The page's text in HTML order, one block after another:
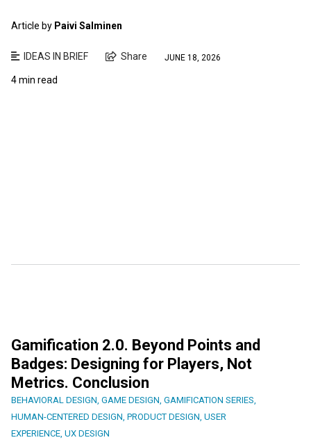
Article by Paivi Salminen
IDEAS IN BRIEF Share JUNE 18, 2026
4 min read
Gamification 2.0. Beyond Points and
Badges: Designing for Players, Not
Metrics. Conclusion
BEHAVIORAL DESIGN, GAME DESIGN, GAMIFICATION SERIES,
HUMAN-CENTERED DESIGN, PRODUCT DESIGN, USER
EXPERIENCE, UX DESIGN